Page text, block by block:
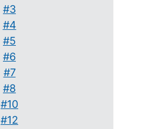
#3
#4
#5
#6
#7
#8
#10
#12